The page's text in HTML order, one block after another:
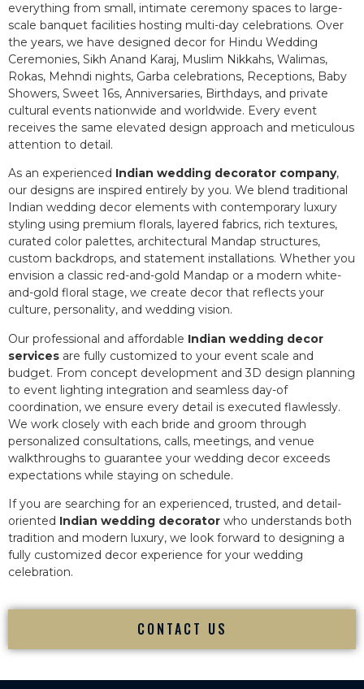
everything from small, intimate ceremony spaces to large-
scale banquet facilities hosting multi-day celebrations. Over
the years, we have designed decor for Hindu Wedding
Ceremonies, Sikh Anand Karaj, Muslim Nikkahs, Walimas,
Rokas, Mehndi nights, Garba celebrations, Receptions, Baby
Showers, Sweet 16s, Anniversaries, Birthdays, and private
cultural events nationwide and worldwide. Every event
receives the same elevated design approach and meticulous
attention to detail.
As an experienced Indian wedding decorator company,
our designs are inspired entirely by you. We blend traditional
Indian wedding decor elements with contemporary luxury
styling using premium florals, layered fabrics, rich textures,
curated color palettes, architectural Mandap structures,
custom backdrops, and statement installations. Whether you
envision a classic red-and-gold Mandap or a modern white-
and-gold floral stage, we create decor that reflects your
culture, personality, and wedding vision.
Our professional and affordable Indian wedding decor
services are fully customized to your event scale and
budget. From concept development and 3D design planning
to event lighting integration and seamless day-of
coordination, we ensure every detail is executed flawlessly.
We work closely with each bride and groom through
personalized consultations, calls, meetings, and venue
walkthroughs to guarantee your wedding decor exceeds
expectations while staying on schedule.
If you are searching for an experienced, trusted, and detail-
oriented Indian wedding decorator who understands both
tradition and modern luxury, we look forward to designing a
fully customized decor experience for your wedding
celebration.
CONTACT US